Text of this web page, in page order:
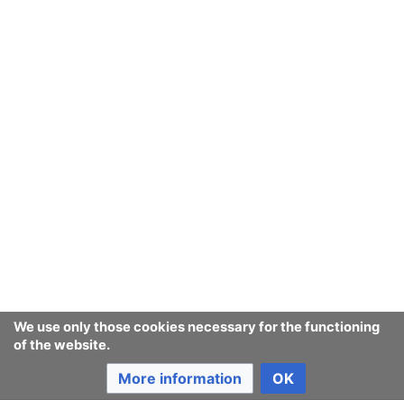
We use only those cookies necessary for the functioning
of the website.
More information OK